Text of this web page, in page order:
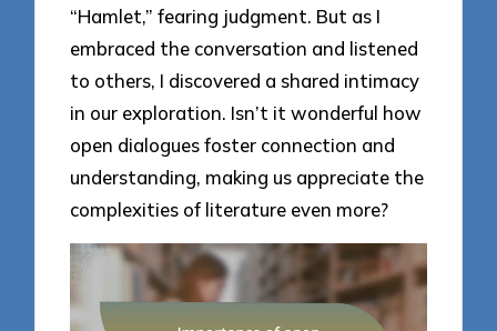
“Hamlet,” fearing judgment. But as I
embraced the conversation and listened
to others, I discovered a shared intimacy
in our exploration. Isn’t it wonderful how
open dialogues foster connection and
understanding, making us appreciate the
complexities of literature even more?